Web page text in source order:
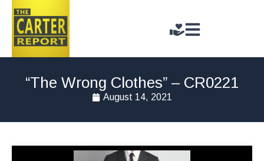
“The Wrong Clothes” – CR0221
August 14, 2021